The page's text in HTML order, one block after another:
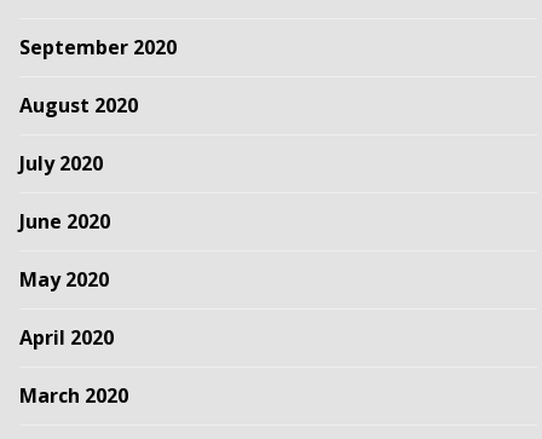
September 2020
August 2020
July 2020
June 2020
May 2020
April 2020
March 2020